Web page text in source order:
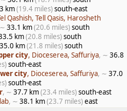
km(19.4 miles)south-east
Qashish, Tell Qasis, Harosheth
33.1 km(20.6 miles)south
km(20.8 miles)south
35.0 km(21.8 miles)south
city, Dioceserea, Saffuriya, ∼ 36.8
south-east
city, Dioceserea, Saffuriya, ∼ 37.0
south-east
, ∼ 37.7 km(23.4 miles)south-east
, ∼ 38.1 km(23.7 miles)east